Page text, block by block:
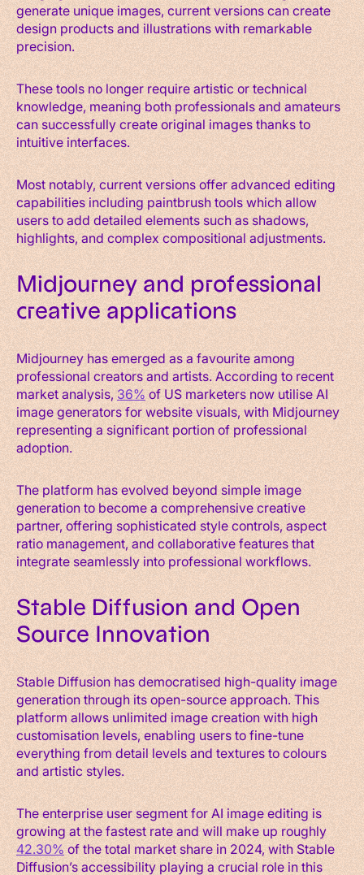
generate unique images, current versions can create
design products and illustrations with remarkable
precision.
These tools no longer require artistic or technical
knowledge, meaning both professionals and amateurs
can successfully create original images thanks to
intuitive interfaces.
Most notably, current versions offer advanced editing
capabilities including paintbrush tools which allow
users to add detailed elements such as shadows,
highlights, and complex compositional adjustments.
Midjourney and professional
creative applications
Midjourney has emerged as a favourite among
professional creators and artists. According to recent
market analysis,36%of US marketers now utilise AI
image generators for website visuals, with Midjourney
representing a significant portion of professional
adoption.
The platform has evolved beyond simple image
generation to become a comprehensive creative
partner, offering sophisticated style controls, aspect
ratio management, and collaborative features that
integrate seamlessly into professional workflows.
Stable Diffusion and Open
Source Innovation
Stable Diffusion has democratised high-quality image
generation through its open-source approach. This
platform allows unlimited image creation with high
customisation levels, enabling users to fine-tune
everything from detail levels and textures to colours
and artistic styles.
The enterprise user segment for AI image editing is
growing at the fastest rate and will make up roughly
42.30%of the total market share in 2024, with Stable
Diffusion’s accessibility playing a crucial role in this